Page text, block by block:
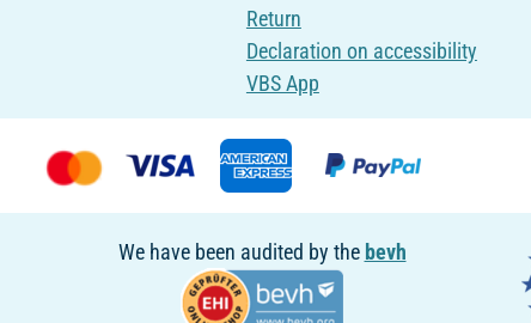
Return
Declaration on accessibility
VBS App
We have been audited by the bevh